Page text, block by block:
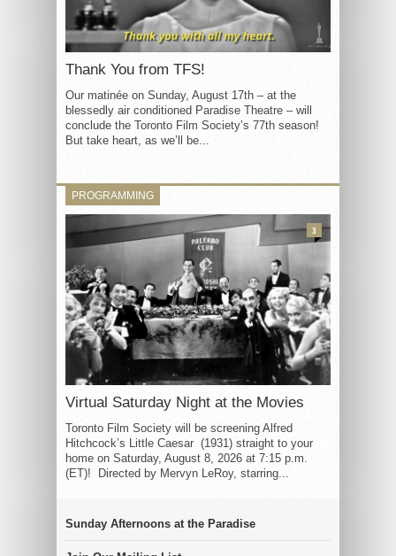
Thank You from TFS!
Our matinée on Sunday, August 17th – at the
blessedly air conditioned Paradise Theatre – will
conclude the Toronto Film Society’s 77th season!
But take heart, as we’ll be...
PROGRAMMING
Virtual Saturday Night at the Movies
Toronto Film Society will be screening Alfred
Hitchcock’s Little Caesar (1931) straight to your
home on Saturday, August 8, 2026 at 7:15 p.m.
(ET)! Directed by Mervyn LeRoy, starring...
3
Sunday Afternoons at the Paradise